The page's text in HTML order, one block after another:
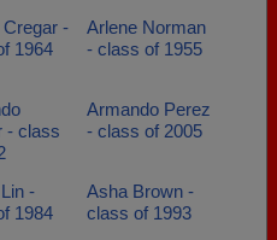
-
1964
Arlene Norman
- class of 1955
- class
Armando Perez
- class of 2005
-
1984
Asha Brown -
class of 1993